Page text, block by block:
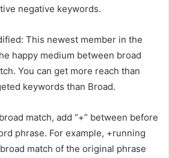
negative keywords.
This newest member in the
happy medium between broad
You can get more reach than
keywords than Broad.
match, add “+” between before
phrase. For example, +running
match of the original phrase